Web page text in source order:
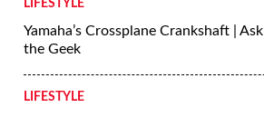
LIFESTYLE